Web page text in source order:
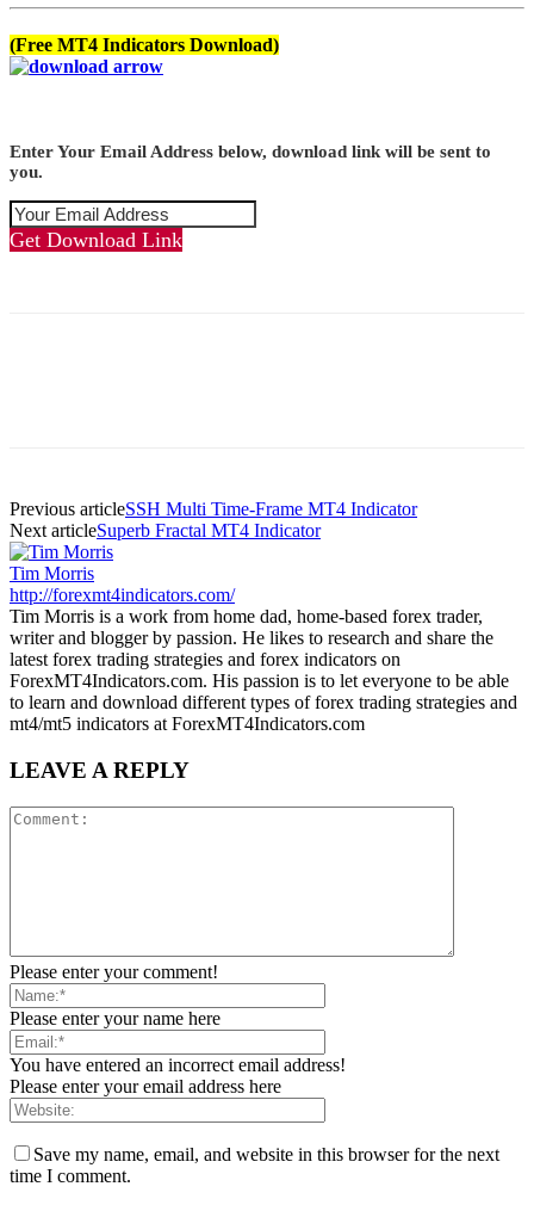
(Free MT4 Indicators Download)
Enter Your Email Address below, download link will be sent to
you.
Get Download Link
Previous articleSSH Multi Time-Frame MT4 Indicator
Next articleSuperb Fractal MT4 Indicator
Tim Morris
http://forexmt4indicators.com/
Tim Morris is a work from home dad, home-based forex trader,
writer and blogger by passion. He likes to research and share the
latest forex trading strategies and forex indicators on
ForexMT4Indicators.com. His passion is to let everyone to be able
to learn and download different types of forex trading strategies and
mt4/mt5 indicators at ForexMT4Indicators.com
LEAVE A REPLY
Please enter your comment!
Please enter your name here
You have entered an incorrect email address!
Please enter your email address here
Save my name, email, and website in this browser for the next
time I comment.